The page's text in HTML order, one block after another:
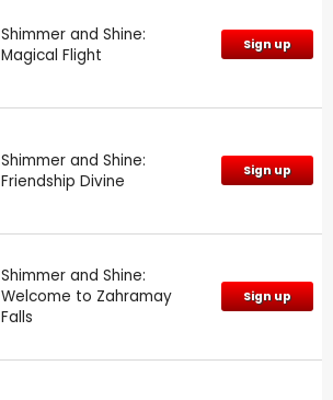
Shimmer and Shine:
Magical Flight
Sign up
Shimmer and Shine:
Friendship Divine
Sign up
Shimmer and Shine:
Welcome to Zahramay
Falls
Sign up